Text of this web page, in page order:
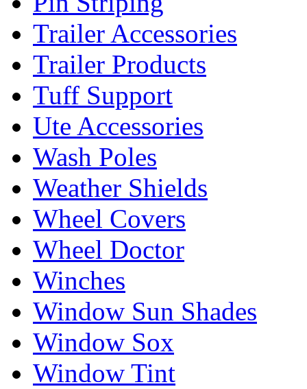
Trailer Accessories
Trailer Products
Tuff Support
Ute Accessories
Wash Poles
Weather Shields
Wheel Covers
Wheel Doctor
Winches
Window Sun Shades
Window Sox
Window Tint